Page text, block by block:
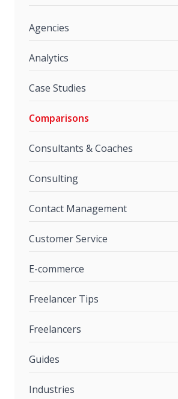
Agencies
Analytics
Case Studies
Comparisons
Consultants & Coaches
Consulting
Contact Management
Customer Service
E-commerce
Freelancer Tips
Freelancers
Guides
Industries